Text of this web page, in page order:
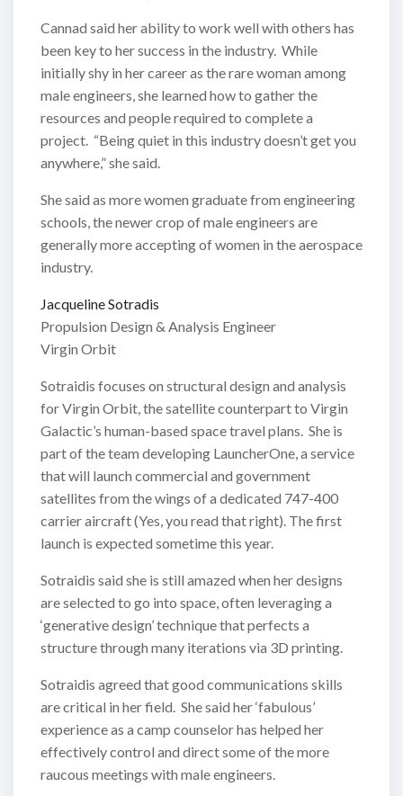
Cannad said her ability to work well with others has
been key to her success in the industry. While
initially shy in her career as the rare woman among
male engineers, she learned how to gather the
resources and people required to complete a
project. “Being quiet in this industry doesn’t get you
anywhere,” she said.
She said as more women graduate from engineering
schools, the newer crop of male engineers are
generally more accepting of women in the aerospace
industry.
Jacqueline Sotradis
Propulsion Design & Analysis Engineer
Virgin Orbit
Sotraidis focuses on structural design and analysis
for Virgin Orbit, the satellite counterpart to Virgin
Galactic’s human-based space travel plans. She is
part of the team developing LauncherOne, a service
that will launch commercial and government
satellites from the wings of a dedicated 747-400
carrier aircraft (Yes, you read that right). The first
launch is expected sometime this year.
Sotraidis said she is still amazed when her designs
are selected to go into space, often leveraging a
‘generative design’ technique that perfects a
structure through many iterations via 3D printing.
Sotraidis agreed that good communications skills
are critical in her field. She said her ‘fabulous’
experience as a camp counselor has helped her
effectively control and direct some of the more
raucous meetings with male engineers.